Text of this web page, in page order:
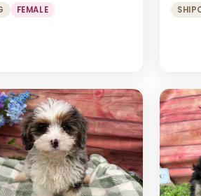
FEMALE